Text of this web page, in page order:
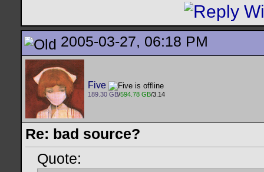
2005-03-27, 06:18 PM
Five
189.30 GB/594.78 GB/3.14
Re: bad source?
Quote: